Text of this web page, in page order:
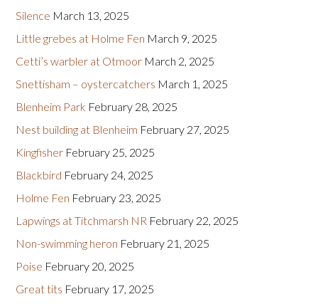
Silence March 13, 2025
Little grebes at Holme Fen March 9, 2025
Cetti’s warbler at Otmoor March 2, 2025
Snettisham – oystercatchers March 1, 2025
Blenheim Park February 28, 2025
Nest building at Blenheim February 27, 2025
Kingfisher February 25, 2025
Blackbird February 24, 2025
Holme Fen February 23, 2025
Lapwings at Titchmarsh NR February 22, 2025
Non-swimming heron February 21, 2025
Poise February 20, 2025
Great tits February 17, 2025